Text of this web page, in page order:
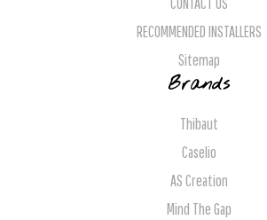
RECOMMENDED INSTALLERS
Sitemap
Brands
Thibaut
Caselio
AS Creation
Mind The Gap